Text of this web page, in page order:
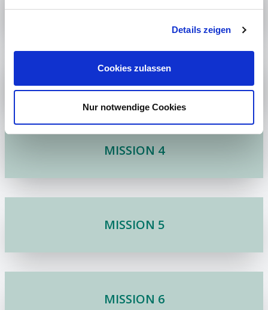
Details zeigen
Cookies zulassen
Nur notwendige Cookies
MISSION 3
MISSION 4
MISSION 5
MISSION 6